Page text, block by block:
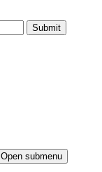
Submit
Open submenu